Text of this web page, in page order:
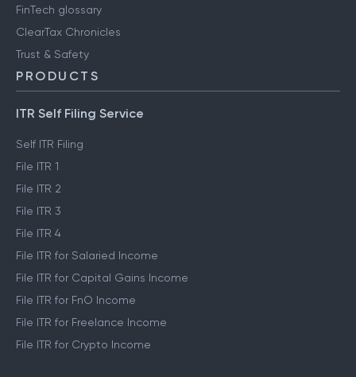
FinTech glossary
ClearTax Chronicles
Trust & Safety
PRODUCTS
ITR Self Filing Service
Self ITR Filing
File ITR 1
File ITR 2
File ITR 3
File ITR 4
File ITR for Salaried Income
File ITR for Capital Gains Income
File ITR for FnO Income
File ITR for Freelance Income
File ITR for Crypto Income